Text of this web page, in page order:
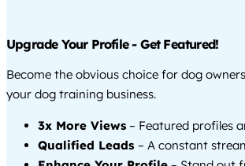
Upgrade Your Profile - Get Featured!
Become the obvious choice for dog
your dog training business.
3x More Views – Featured profiles
Qualified Leads – A constant